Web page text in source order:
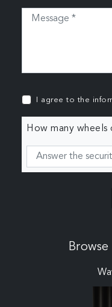
I agree to the
How many